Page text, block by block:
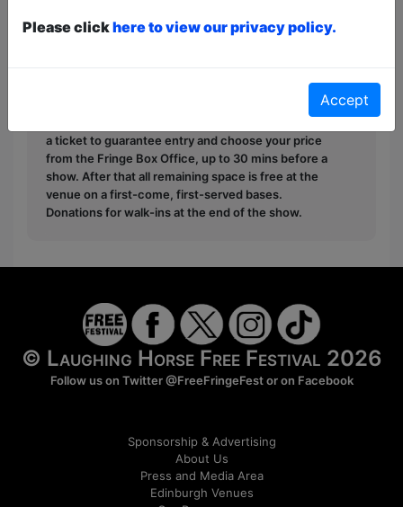
This year we have two entry methods:Free &
first served at the venue - just turn up and then
For these shows you can book
a ticket to guarantee entry and choose your price
from the Fringe Box Office, up to 30 mins before a
show. After that all remaining space is free at the
venue on a first-come, first-served bases.
Donations for walk-ins at the end of the show.
© Laughing Horse Free Festival 2026
Follow us on Twitter@FreeFringeFestor on Facebook
Sponsorship & Advertising
About Us
Press and Media Area
Edinburgh Venues
Please clickhere to view our privacy policy.
Accept